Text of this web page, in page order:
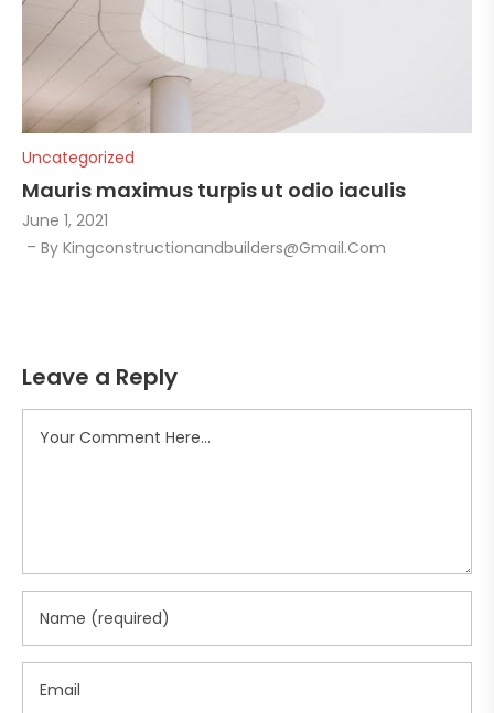
Uncategorized
Mauris maximus turpis ut odio iaculis
June 1, 2021
ByKingconstructionandbuilders@gmail.com
Leave a Reply